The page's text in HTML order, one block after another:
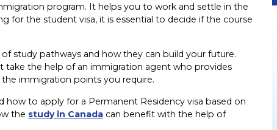
program. It helps you to work and settle in the
for the student visa, it is essential to decide if the course
study pathways and how they can build your future.
take the help of an immigration agent who provides
immigration points you require.
to apply for a Permanent Residency visa based on
the study in Canada can benefit with the help of